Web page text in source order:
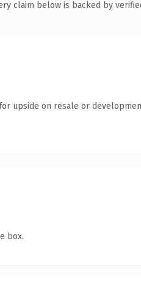
claim below is backed by
upside on resale or
box.